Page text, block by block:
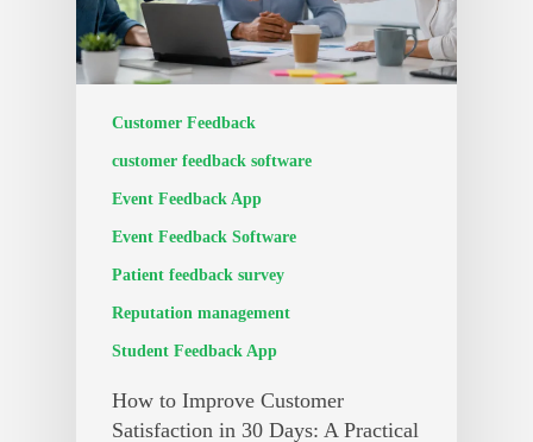
Customer Feedback
customer feedback software
Event Feedback App
Event Feedback Software
Patient feedback survey
Reputation management
Student Feedback App
How to Improve Customer
Satisfaction in 30 Days: A Practical